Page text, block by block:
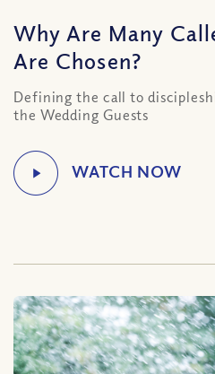
Why Are Many
Are Chosen?
Defining the call to
the Wedding Guests